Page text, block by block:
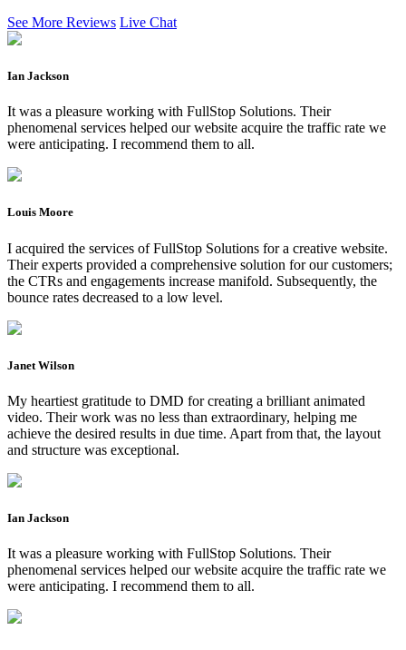
See More Reviews Live Chat
Ian Jackson
It was a pleasure working with FullStop Solutions. Their
phenomenal services helped our website acquire the traffic rate we
were anticipating. I recommend them to all.
Louis Moore
I acquired the services of FullStop Solutions for a creative website.
Their experts provided a comprehensive solution for our customers;
the CTRs and engagements increase manifold. Subsequently, the
bounce rates decreased to a low level.
Janet Wilson
My heartiest gratitude to DMD for creating a brilliant animated
video. Their work was no less than extraordinary, helping me
achieve the desired results in due time. Apart from that, the layout
and structure was exceptional.
Ian Jackson
It was a pleasure working with FullStop Solutions. Their
phenomenal services helped our website acquire the traffic rate we
were anticipating. I recommend them to all.